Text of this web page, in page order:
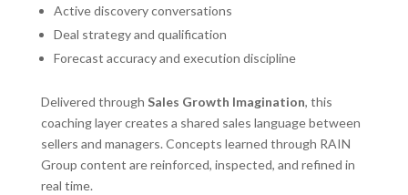
Active discovery conversations
Deal strategy and qualification
Forecast accuracy and execution discipline
Delivered through Sales Growth Imagination, this
coaching layer creates a shared sales language between
sellers and managers. Concepts learned through RAIN
Group content are reinforced, inspected, and refined in
real time.